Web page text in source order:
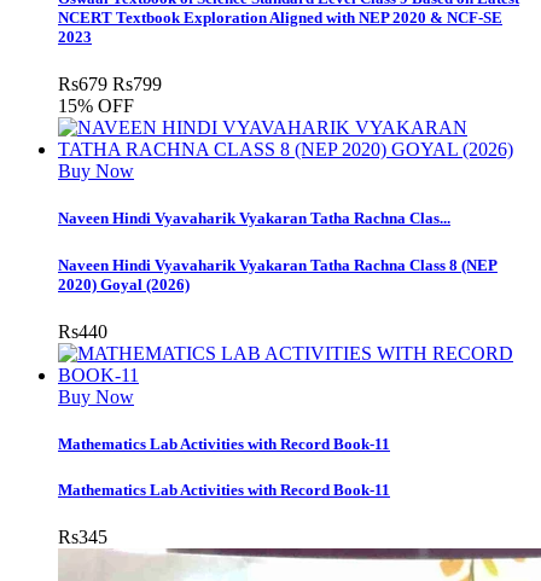
NCERT Textbook Exploration Aligned with NEP 2020 & NCF-SE
2023
Rs679 Rs799
15% OFF
Buy Now
Naveen Hindi Vyavaharik Vyakaran Tatha Rachna Clas...
Naveen Hindi Vyavaharik Vyakaran Tatha Rachna Class 8 (NEP
2020) Goyal (2026)
Rs440
Buy Now
Mathematics Lab Activities with Record Book-11
Mathematics Lab Activities with Record Book-11
Rs345